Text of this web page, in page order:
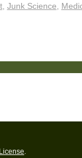
, Junk Science
.